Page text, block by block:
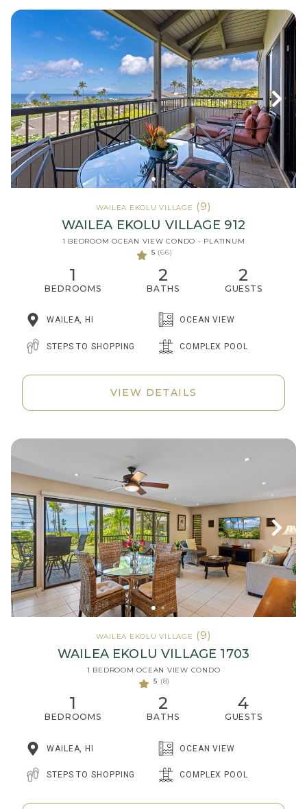
WAILEA EKOLU VILLAGE (9)
WAILEA EKOLU VILLAGE 912
1 BEDROOM OCEAN VIEW CONDO - PLATINUM
5 (66)
1
BEDROOMS
2
BATHS
2
GUESTS
WAILEA, HI OCEAN VIEW
STEPS TO SHOPPING COMPLEX POOL
VIEW DETAILS
WAILEA EKOLU VILLAGE (9)
WAILEA EKOLU VILLAGE 1703
1 BEDROOM OCEAN VIEW CONDO
5 (8)
1
BEDROOMS
2
BATHS
4
GUESTS
WAILEA, HI OCEAN VIEW
STEPS TO SHOPPING COMPLEX POOL